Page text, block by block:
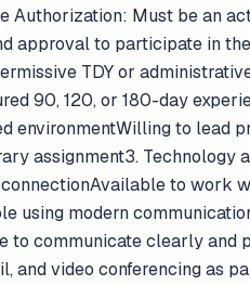
Authorization: Must be an
approval to participate in
TDY or
90, 120, or 180-day
environmentWilling to lead
assignment3. Technology
to work
using modern
to communicate clearly and
and video conferencing as